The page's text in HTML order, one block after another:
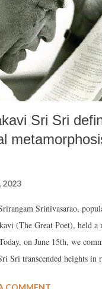
Sri Sri
2023
Srinivasarao,
(The Great Poet), held a
on June 15th, we
Sri transcended heights in
COMMENT